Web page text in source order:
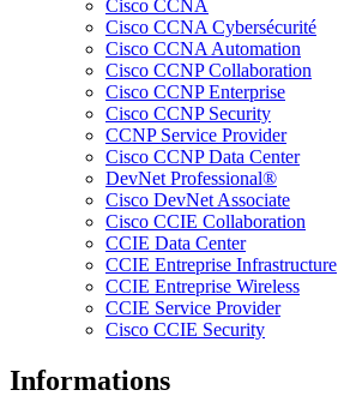
Cisco CCNA
Cisco CCNA Cybersécurité
Cisco CCNA Automation
Cisco CCNP Collaboration
Cisco CCNP Enterprise
Cisco CCNP Security
CCNP Service Provider
Cisco CCNP Data Center
DevNet Professional®
Cisco DevNet Associate
Cisco CCIE Collaboration
CCIE Data Center
CCIE Entreprise Infrastructure
CCIE Entreprise Wireless
CCIE Service Provider
Cisco CCIE Security
Informations